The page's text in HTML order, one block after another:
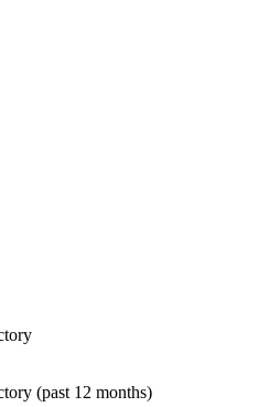
(past 12 months)